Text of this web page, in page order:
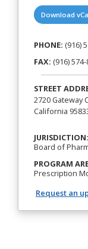
Download
PHONE: (916)
FAX: (916)
STREET
2720 Gateway
California
JURISDICTION:
Board of
PROGRAM
Prescription
Request an